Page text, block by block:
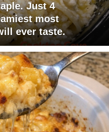
Just 4
most
ever taste.